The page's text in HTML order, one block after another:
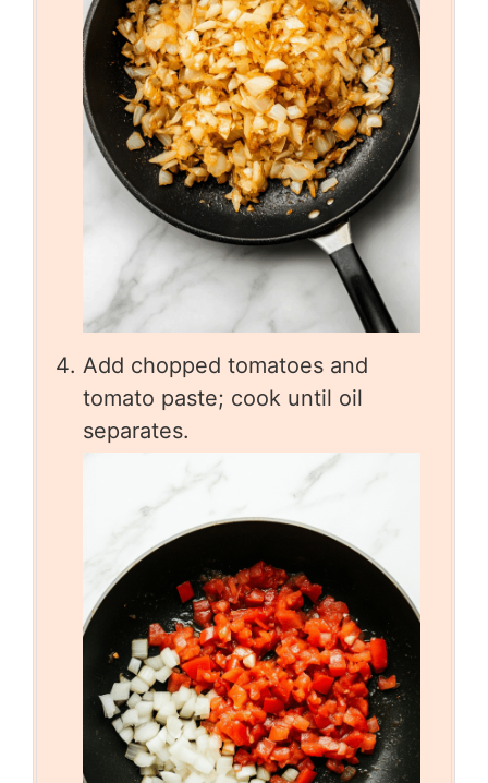
Add chopped tomatoes and
tomato paste; cook until oil
separates.